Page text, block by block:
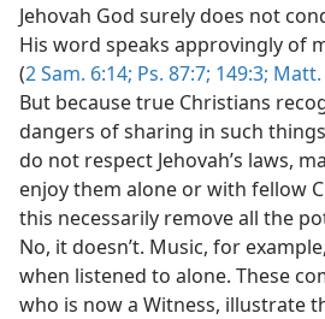
Jehovah God surely does not
His word speaks approvingly of
(2 Sam. 6:14; Ps. 87:7; 149:3; Matt.
But because true Christians
dangers of sharing in such
do not respect Jehovah’s laws,
enjoy them alone or with fellow
this necessarily remove all the
No, it doesn’t. Music, for
when listened to alone. These
who is now a Witness, illustrate